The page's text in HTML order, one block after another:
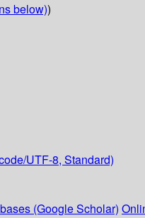
below))
UTF-8, Standard)
(Google Scholar)